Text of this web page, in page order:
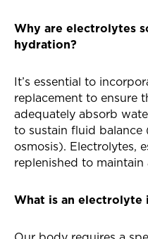
Why are electrolytes
hydration?
It’s essential to
replacement to ensure
adequately absorb
to sustain fluid
osmosis). Electrolytes,
replenished to
What is an electrolyte